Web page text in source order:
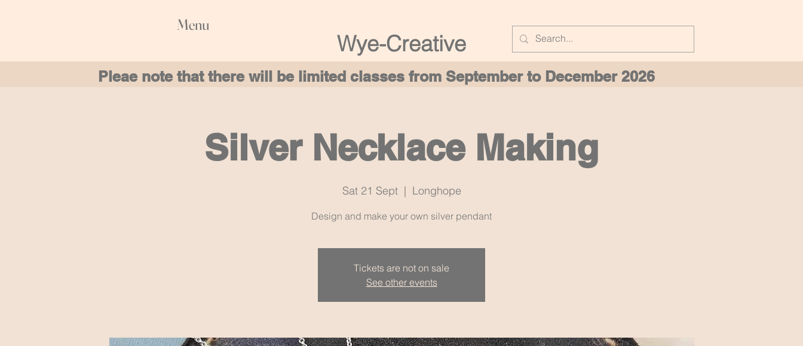
Wye-Creative
Menu
Pleae note that there will be limited classes from September to December 2026
Silver Necklace Making
Sat 21 Sept
  |
Longhope
Design and make your own silver pendant
Tickets are not on sale
See other events